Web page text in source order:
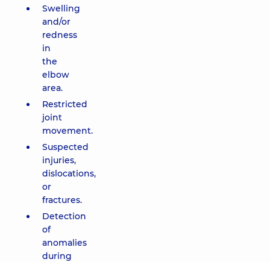
Swelling
and/or
redness
in
the
elbow
area.
Restricted
joint
movement.
Suspected
injuries,
dislocations,
or
fractures.
Detection
of
anomalies
during